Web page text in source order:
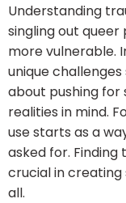
Understanding
singling out
more vulnerable.
unique
about pushing
realities in mind.
use starts as a
asked for.
crucial in
all.